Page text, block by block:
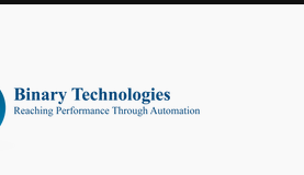
Binary